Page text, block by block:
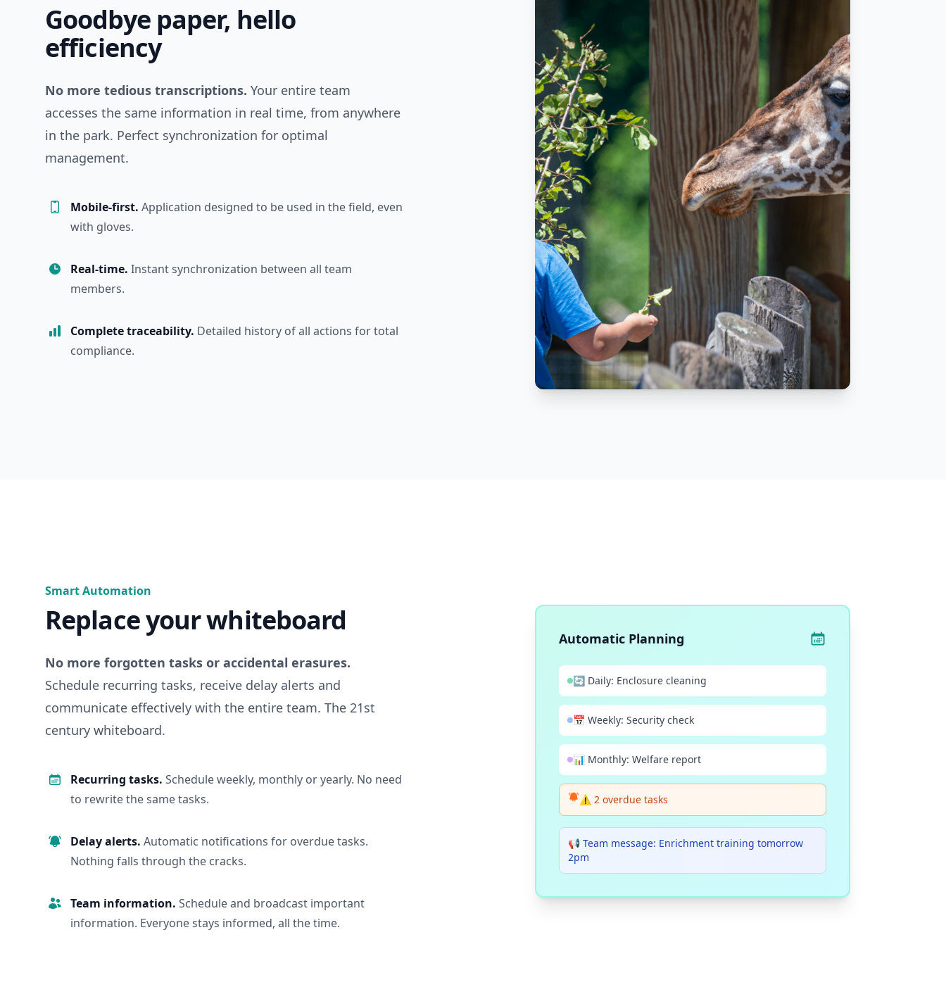
Goodbye paper, hello
efficiency
No more tedious transcriptions. Your entire team
accesses the same information in real time, from anywhere
in the park. Perfect synchronization for optimal
management.
Mobile-first. Application designed to be used in the field, even
with gloves.
Real-time. Instant synchronization between all team
members.
Complete traceability. Detailed history of all actions for total
compliance.
Smart Automation
Replace your whiteboard
No more forgotten tasks or accidental erasures.
Schedule recurring tasks, receive delay alerts and
communicate effectively with the entire team. The 21st
century whiteboard.
Recurring tasks. Schedule weekly, monthly or yearly. No need
to rewrite the same tasks.
Delay alerts. Automatic notifications for overdue tasks.
Nothing falls through the cracks.
Team information. Schedule and broadcast important
information. Everyone stays informed, all the time.
Automatic Planning
🔄 Daily: Enclosure cleaning
📅 Weekly: Security check
📊 Monthly: Welfare report
⚠️ 2 overdue tasks
📢 Team message: Enrichment training tomorrow
2pm